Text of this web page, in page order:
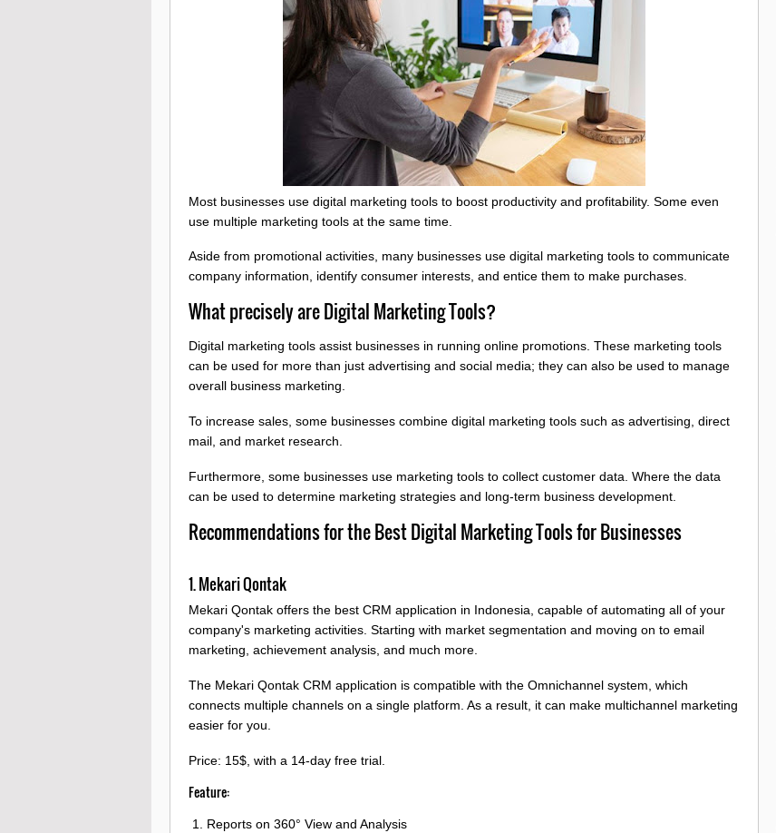
Most businesses use digital marketing tools to boost productivity and profitability. Some even
use multiple marketing tools at the same time.
Aside from promotional activities, many businesses use digital marketing tools to communicate
company information, identify consumer interests, and entice them to make purchases.
What precisely are Digital Marketing Tools?
Digital marketing tools assist businesses in running online promotions. These marketing tools
can be used for more than just advertising and social media; they can also be used to manage
overall business marketing.
To increase sales, some businesses combine digital marketing tools such as advertising, direct
mail, and market research.
Furthermore, some businesses use marketing tools to collect customer data. Where the data
can be used to determine marketing strategies and long-term business development.
Recommendations for the Best Digital Marketing Tools for Businesses
1. Mekari Qontak
Mekari Qontak offers the best CRM application in Indonesia, capable of automating all of your
company's marketing activities. Starting with market segmentation and moving on to email
marketing, achievement analysis, and much more.
The Mekari Qontak CRM application is compatible with the Omnichannel system, which
connects multiple channels on a single platform. As a result, it can make multichannel marketing
easier for you.
Price: 15$, with a 14-day free trial.
Feature:
Reports on 360° View and Analysis